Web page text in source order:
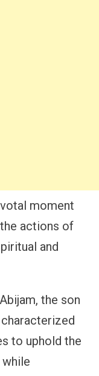
moment
actions of
and
the son
to uphold the